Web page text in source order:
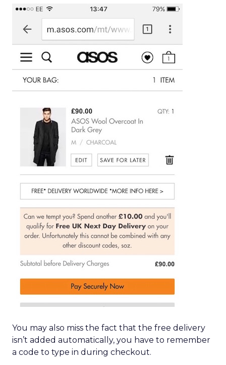
You may also miss the fact that the free delivery
isn’t added automatically, you have to remember
a code to type in during checkout.